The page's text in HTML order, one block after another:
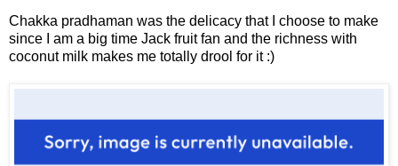
Chakka pradhaman was the delicacy that I choose to make
since I am a big time Jack fruit fan and the richness with
coconut milk makes me totally drool for it :)